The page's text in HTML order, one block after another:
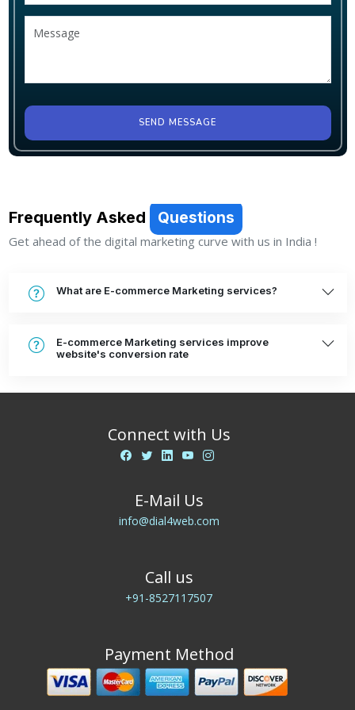
SEND MESSAGE
Frequently Asked Questions
Get ahead of the digital marketing curve with us in India !
What are E-commerce Marketing services?
E-commerce Marketing services improve
website's conversion rate
Connect with Us